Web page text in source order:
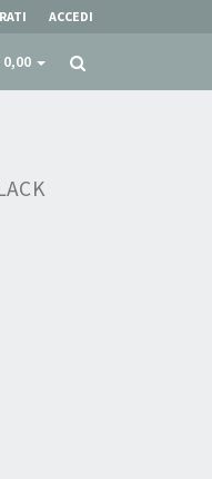
ACCEDI
0,00